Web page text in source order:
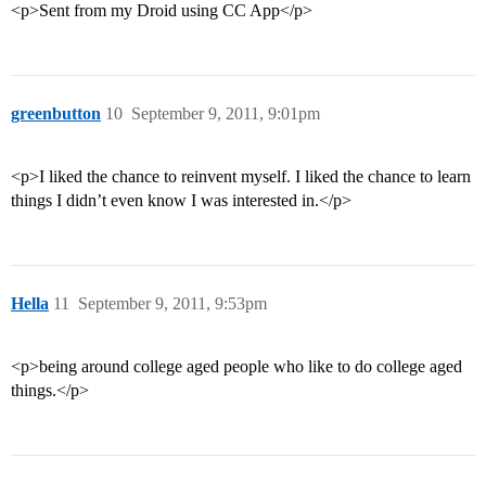
<p>Sent from my Droid using CC App</p>
greenbutton September 9, 2011, 9:01pm
10
<p>I liked the chance to reinvent myself. I liked the chance to learn
things I didn’t even know I was interested in.</p>
Hella September 9, 2011, 9:53pm
11
<p>being around college aged people who like to do college aged
things.</p>